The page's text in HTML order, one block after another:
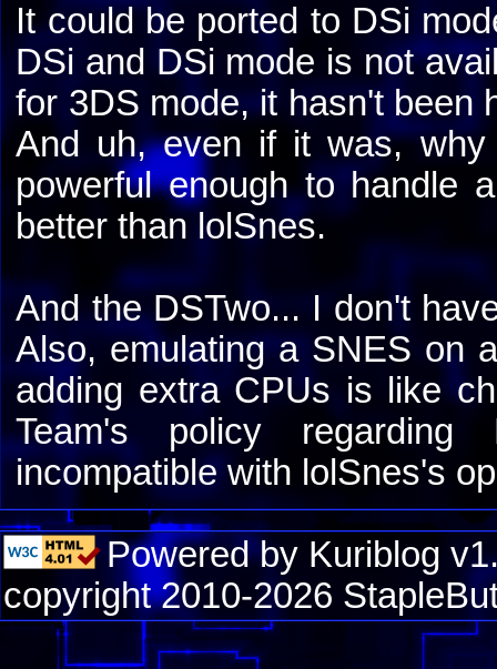
It could be ported to DSi
DSi and DSi mode is not
for 3DS mode, it hasn't been
And uh, even if it was,
powerful enough to handle
better than lolSnes.
And the DSTwo... I don't
Also, emulating a SNES on
adding extra CPUs is like
Team's policy regarding
incompatible with lolSnes's
Powered by Kuriblog
copyright 2010-2026